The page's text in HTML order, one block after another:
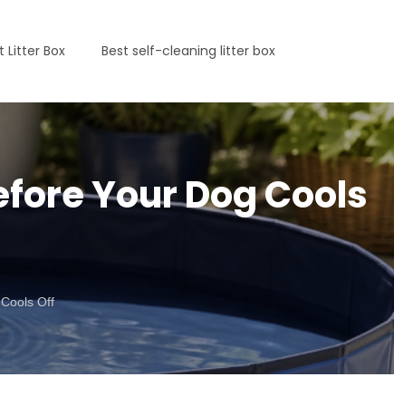
Litter Box Best self-cleaning litter box
Your Dog Cools
Off